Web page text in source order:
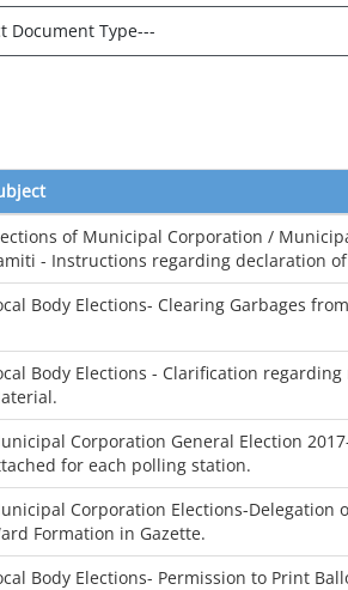
of Municipal Corporation /
- Instructions regarding declaration
Body Elections- Clearing Garbages
Body Elections - Clarification
Corporation General Election
for each polling station.
Corporation Elections-Delegation
Formation in Gazette.
Body Elections- Permission to Print